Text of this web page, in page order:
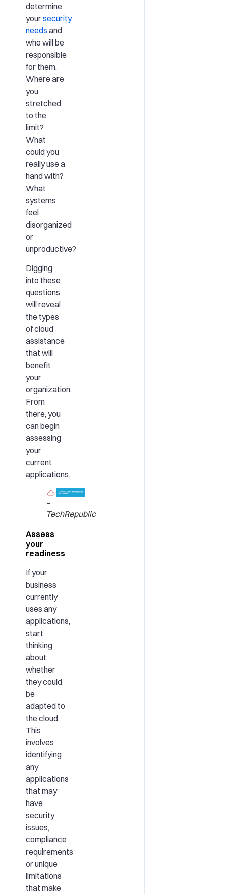
determine
yoursecurity
needs and
who will be
responsible
for them.
Where are
you
stretched
to the
limit?
What
could you
really use a
hand with?
What
systems
feel
disorganized
or
unproductive?
Digging
into these
questions
will reveal
the types
of cloud
assistance
that will
benefit
your
organization.
From
there, you
can begin
assessing
your
current
applications.
–
TechRepublic
Assess
your
readiness
If your
business
currently
uses any
applications,
start
thinking
about
whether
they could
be
adapted to
the cloud.
This
involves
identifying
any
applications
that may
have
security
issues,
compliance
requirements
or unique
limitations
that make